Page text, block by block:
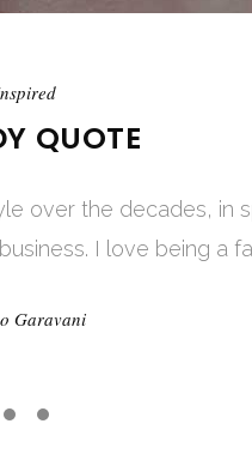
QUOTE
over the decades, in
I love being a
Garavani
QUOTE
sky, in the street,
that exists in
Chanel